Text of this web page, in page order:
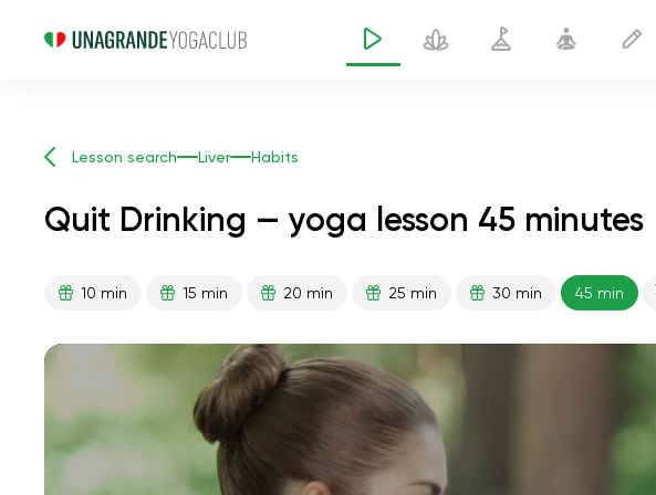
Lesson search Liver Habits
Quit Drinking — yoga lesson 45 minutes
10 min 15 min 20 min 25 min 30 min 45 min